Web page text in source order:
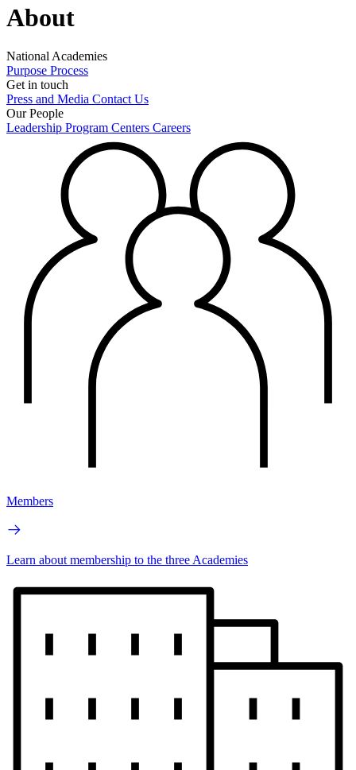
About
National Academies
Purpose Process
Get in touch
Press and Media Contact Us
Our People
Leadership Program Centers Careers
Members
Learn about membership to the three Academies